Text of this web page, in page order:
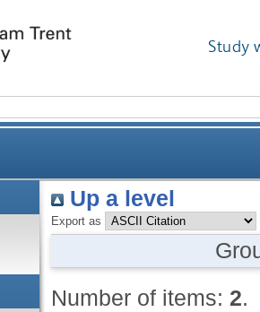
Study
Up a level
Export as
Number of items: 2.